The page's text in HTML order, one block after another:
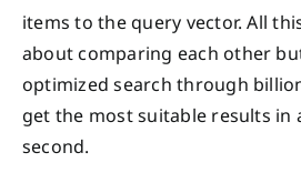
items to the query vector. All
about comparing each other
optimized search through
get the most suitable results in
second.